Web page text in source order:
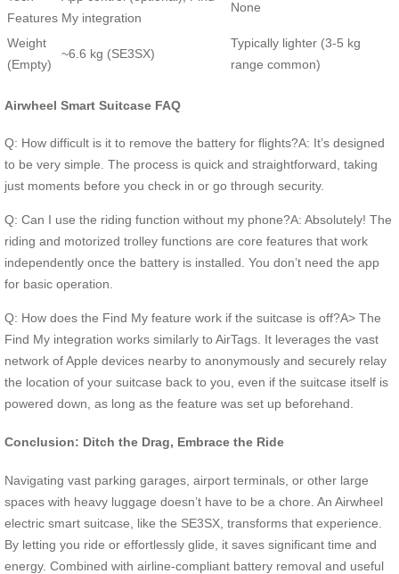
Features My integration
None
Weight
(Empty)
~6.6 kg (SE3SX)
Typically lighter (3-5 kg
range common)
Airwheel Smart Suitcase FAQ
Q: How difficult is it to remove the battery for flights?A: It’s designed
to be very simple. The process is quick and straightforward, taking
just moments before you check in or go through security.
Q: Can I use the riding function without my phone?A: Absolutely! The
riding and motorized trolley functions are core features that work
independently once the battery is installed. You don’t need the app
for basic operation.
Q: How does the Find My feature work if the suitcase is off?A> The
Find My integration works similarly to AirTags. It leverages the vast
network of Apple devices nearby to anonymously and securely relay
the location of your suitcase back to you, even if the suitcase itself is
powered down, as long as the feature was set up beforehand.
Conclusion: Ditch the Drag, Embrace the Ride
Navigating vast parking garages, airport terminals, or other large
spaces with heavy luggage doesn’t have to be a chore. An Airwheel
electric smart suitcase, like the SE3SX, transforms that experience.
By letting you ride or effortlessly glide, it saves significant time and
energy. Combined with airline-compliant battery removal and useful